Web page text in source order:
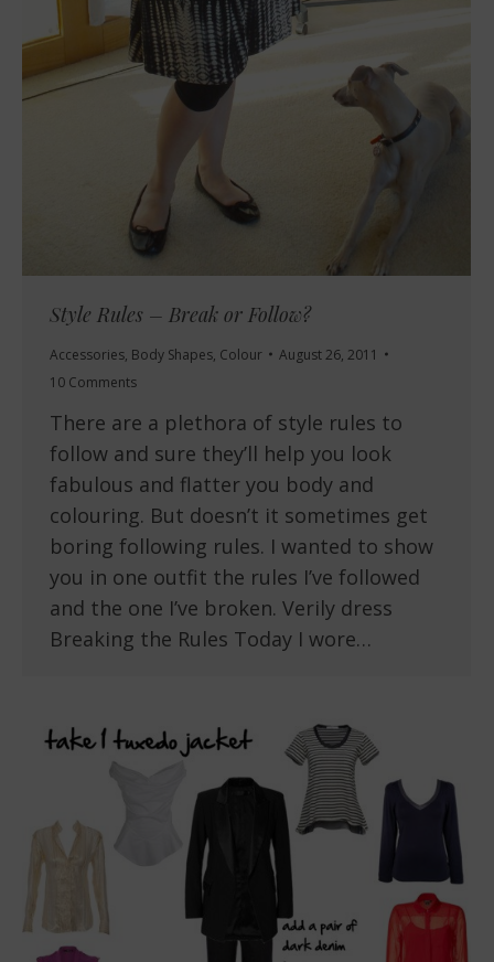
Style Rules – Break or Follow?
Accessories, Body Shapes, Colour
August 26, 2011
10 Comments
There are a plethora of style rules to
follow and sure they’ll help you look
fabulous and flatter you body and
colouring. But doesn’t it sometimes get
boring following rules. I wanted to show
you in one outfit the rules I’ve followed
and the one I’ve broken. Verily dress
Breaking the Rules Today I wore…